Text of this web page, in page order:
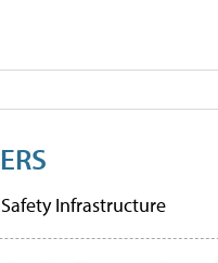
Infrastructure